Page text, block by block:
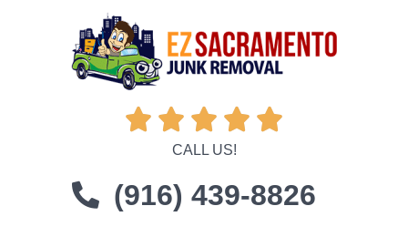
    
CALL US!
(916) 439-8826